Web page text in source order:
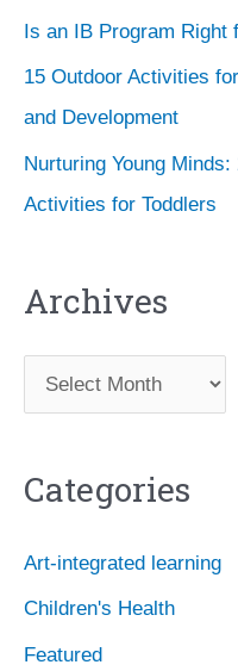
Is an IB Program Right
15 Outdoor Activities
and Development
Nurturing Young
Activities for Toddlers
Archives
r
h
v
e
s
Categories
Art-integrated learning
Children's Health
Featured